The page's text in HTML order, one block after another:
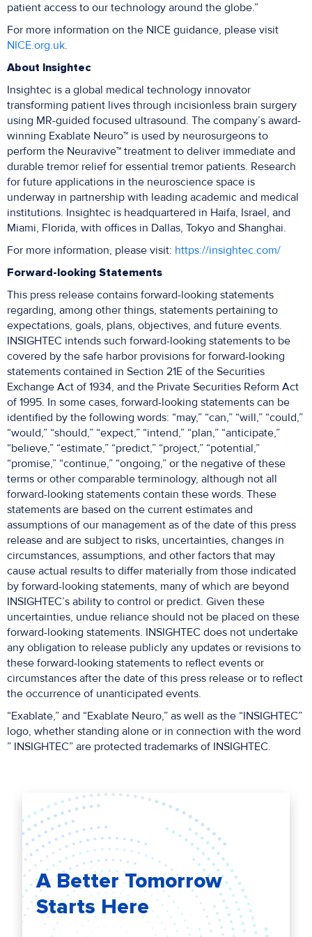
patient access to our technology around the globe.”
For more information on the NICE guidance, please visit
NICE.org.uk.
About Insightec
Insightec is a global medical technology innovator
transforming patient lives through incisionless brain surgery
using MR-guided focused ultrasound. The company’s award-
winning Exablate Neuro™ is used by neurosurgeons to
perform the Neuravive™ treatment to deliver immediate and
durable tremor relief for essential tremor patients. Research
for future applications in the neuroscience space is
underway in partnership with leading academic and medical
institutions. Insightec is headquartered in Haifa, Israel, and
Miami, Florida, with offices in Dallas, Tokyo and Shanghai.
For more information, please visit: https://insightec.com/
Forward-looking Statements
This press release contains forward-looking statements
regarding, among other things, statements pertaining to
expectations, goals, plans, objectives, and future events.
INSIGHTEC intends such forward-looking statements to be
covered by the safe harbor provisions for forward-looking
statements contained in Section 21E of the Securities
Exchange Act of 1934, and the Private Securities Reform Act
of 1995. In some cases, forward-looking statements can be
identified by the following words: “may,” “can,” “will,” “could,”
“would,” “should,” “expect,” “intend,” “plan,” “anticipate,”
“believe,” “estimate,” “predict,” “project,” “potential,”
“promise,” “continue,” “ongoing,” or the negative of these
terms or other comparable terminology, although not all
forward-looking statements contain these words. These
statements are based on the current estimates and
assumptions of our management as of the date of this press
release and are subject to risks, uncertainties, changes in
circumstances, assumptions, and other factors that may
cause actual results to differ materially from those indicated
by forward-looking statements, many of which are beyond
INSIGHTEC’s ability to control or predict. Given these
uncertainties, undue reliance should not be placed on these
forward-looking statements. INSIGHTEC does not undertake
any obligation to release publicly any updates or revisions to
these forward-looking statements to reflect events or
circumstances after the date of this press release or to reflect
the occurrence of unanticipated events.
“Exablate,” and “Exablate Neuro,” as well as the “INSIGHTEC”
logo, whether standing alone or in connection with the word
” INSIGHTEC” are protected trademarks of INSIGHTEC.
A Better Tomorrow
Starts Here